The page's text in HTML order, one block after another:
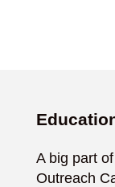
A big part
Outreach